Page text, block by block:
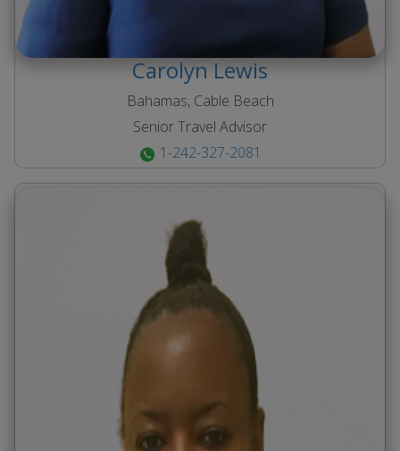
CarolynLewis
Bahamas, Cable Beach
Senior Travel Advisor
1-242-327-2081